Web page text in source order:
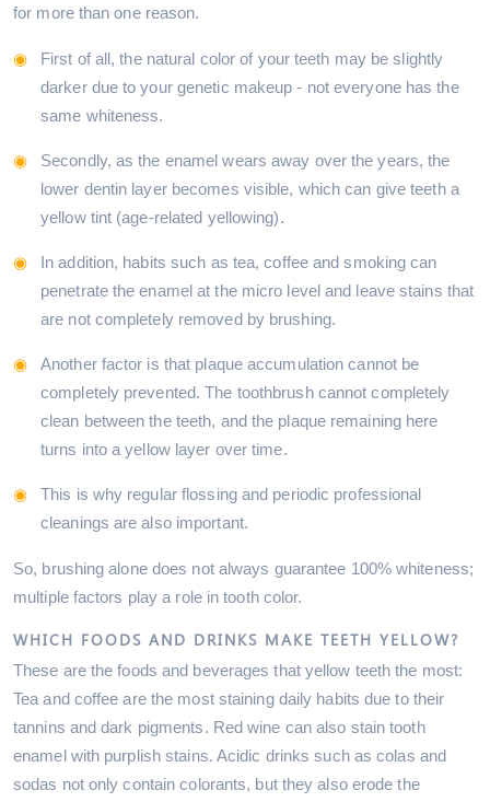
for more than one reason.
First of all, the natural color of your teeth may be slightly
darker due to your genetic makeup - not everyone has the
same whiteness.
Secondly, as the enamel wears away over the years, the
lower dentin layer becomes visible, which can give teeth a
yellow tint (age-related yellowing).
In addition, habits such as tea, coffee and smoking can
penetrate the enamel at the micro level and leave stains that
are not completely removed by brushing.
Another factor is that plaque accumulation cannot be
completely prevented. The toothbrush cannot completely
clean between the teeth, and the plaque remaining here
turns into a yellow layer over time.
This is why regular flossing and periodic professional
cleanings are also important.
So, brushing alone does not always guarantee 100% whiteness;
multiple factors play a role in tooth color.
WHICH FOODS AND DRINKS MAKE TEETH YELLOW?
These are the foods and beverages that yellow teeth the most:
Tea and coffee are the most staining daily habits due to their
tannins and dark pigments. Red wine can also stain tooth
enamel with purplish stains. Acidic drinks such as colas and
sodas not only contain colorants, but they also erode the